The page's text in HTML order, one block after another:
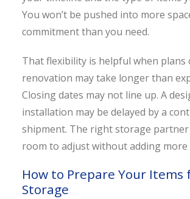
You won’t be pushed into more
commitment than you need.
That flexibility is helpful when plans
renovation may take longer than
Closing dates may not line up. A
installation may be delayed by a
shipment. The right storage partner
room to adjust without adding more
How to Prepare Your Items
Storage